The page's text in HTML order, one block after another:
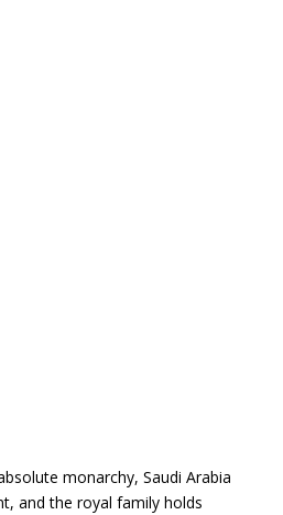
monarchy, Saudi Arabia
and the royal family holds